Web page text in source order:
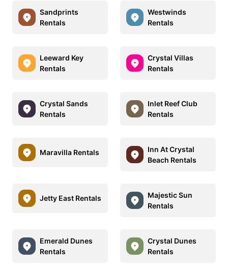
Sandprints
Rentals
Westwinds
Rentals
Leeward Key
Rentals
Crystal Villas
Rentals
Crystal Sands
Rentals
Inlet Reef Club
Rentals
Maravilla Rentals
Inn At Crystal
Beach Rentals
Jetty East Rentals
Majestic Sun
Rentals
Emerald Dunes
Rentals
Crystal Dunes
Rentals